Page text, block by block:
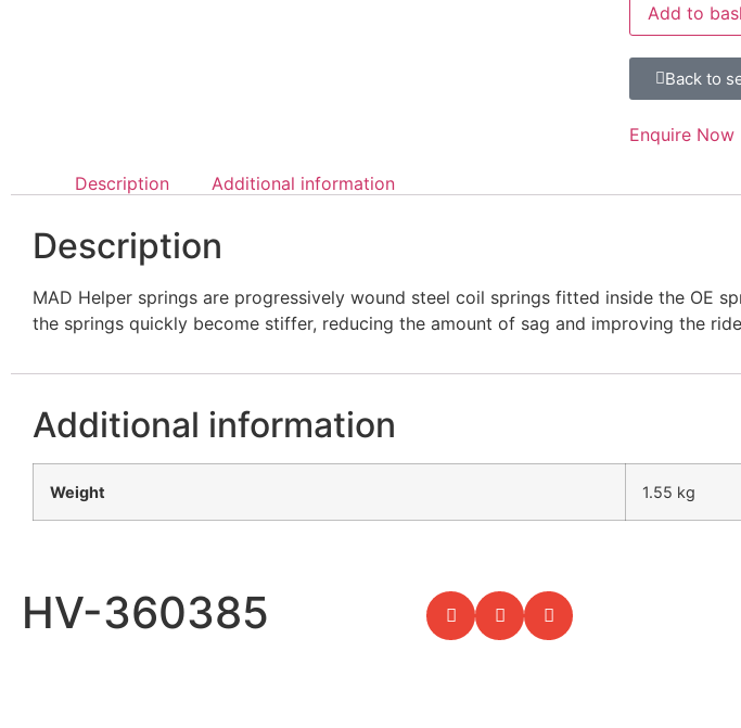
Add to
Back to
Enquire Now
Description Additional information
Description
MAD Helper springs are progressively wound steel coil springs fitted inside the OE
the springs quickly become stiffer, reducing the amount of sag and improving the ride
Additional information
Weight 1.55 kg
HV-360385